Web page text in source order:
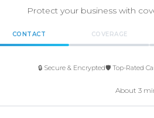
Protect your business with
CONTACT COVERAGE
🔒 Secure & Encrypted🛡️ Top-Rated
About 3